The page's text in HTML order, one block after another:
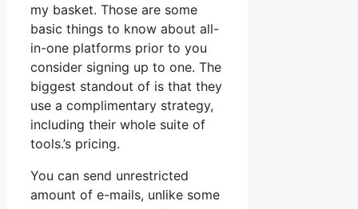
my basket. Those are some
basic things to know about all-
in-one platforms prior to you
consider signing up to one. The
biggest standout of is that they
use a complimentary strategy,
including their whole suite of
tools.’s pricing.
You can send unrestricted
amount of e-mails, unlike some